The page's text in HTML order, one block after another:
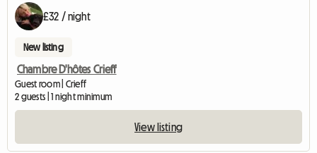
£32 / night
New listing
Chambre D'hôtes Crieff
Guest room | Crieff
2 guests | 1 night minimum
View listing